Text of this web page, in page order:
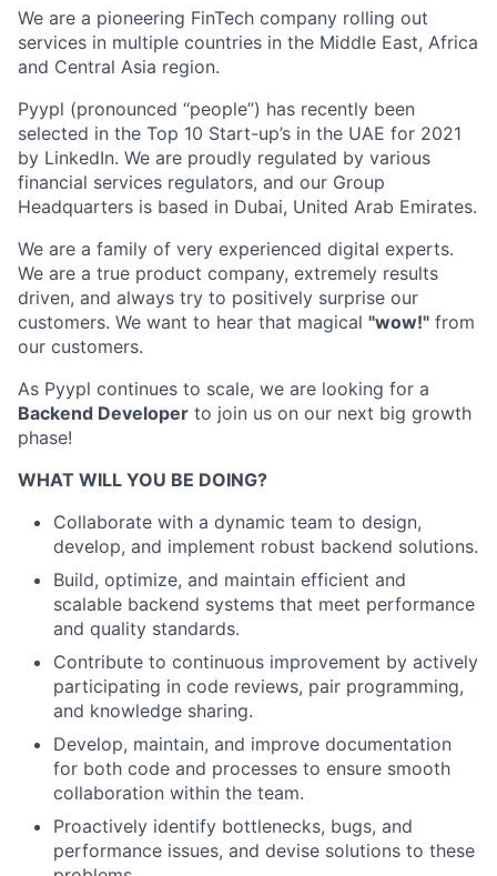
We are a pioneering FinTech company rolling out
services in multiple countries in the Middle East, Africa
and Central Asia region.
Pyypl (pronounced “people”) has recently been
selected in the Top 10 Start-up’s in the UAE for 2021
by LinkedIn. We are proudly regulated by various
financial services regulators, and our Group
Headquarters is based in Dubai, United Arab Emirates.
We are a family of very experienced digital experts.
We are a true product company, extremely results
driven, and always try to positively surprise our
customers. We want to hear that magical "wow!" from
our customers.
As Pyypl continues to scale, we are looking for a
Backend Developer to join us on our next big growth
phase!
WHAT WILL YOU BE DOING?
Collaborate with a dynamic team to design,
develop, and implement robust backend solutions.
Build, optimize, and maintain efficient and
scalable backend systems that meet performance
and quality standards.
Contribute to continuous improvement by actively
participating in code reviews, pair programming,
and knowledge sharing.
Develop, maintain, and improve documentation
for both code and processes to ensure smooth
collaboration within the team.
Proactively identify bottlenecks, bugs, and
performance issues, and devise solutions to these